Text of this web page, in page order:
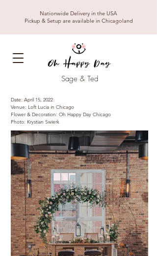
Nationwide Delivery in the USA
Pickup & Setup are available in Chicagoland
Sage & Ted
Date: April 15, 2022
Venue: Loft Lucia in Chicago
Flower & Decoration: Oh Happy Day Chicago
Photo: Krystian Swierk